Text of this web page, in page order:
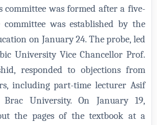
committee was formed after a five-
committee was established by the
on January 24. The probe, led
University Vice Chancellor Prof.
responded to objections from
including part-time lecturer Asif
University. On January 19,
the pages of the textbook at a